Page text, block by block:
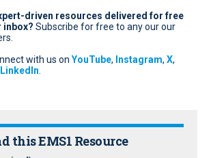
driven resources delivered for free
inbox? Subscribe for free to any our our
with us on YouTube, Instagram, X,
LinkedIn
this EMS1 Resource